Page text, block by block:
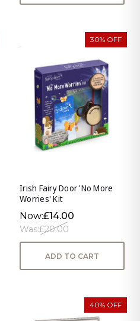
30% OFF
Irish Fairy Door 'No More
Worries' Kit
Now:£14.00
Was:£20.00
ADD TO CART
40% OFF